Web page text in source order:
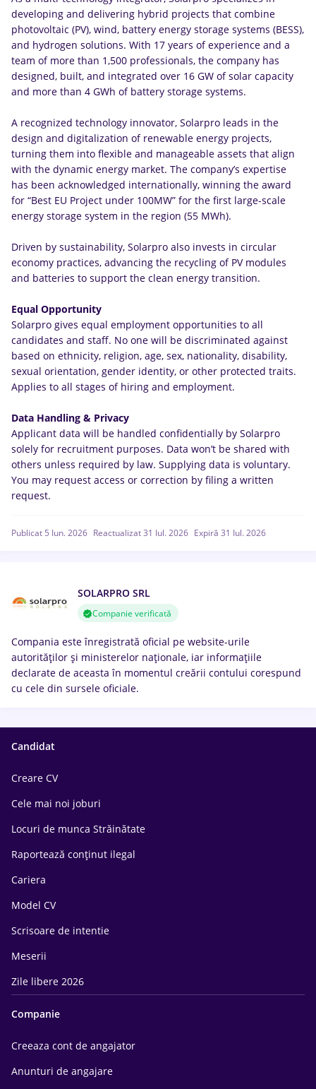
developing and delivering hybrid projects that combine
photovoltaic (PV), wind, battery energy storage systems (BESS),
and hydrogen solutions. With 17 years of experience and a
team of more than 1,500 professionals, the company has
designed, built, and integrated over 16 GW of solar capacity
and more than 4 GWh of battery storage systems.
A recognized technology innovator, Solarpro leads in the
design and digitalization of renewable energy projects,
turning them into flexible and manageable assets that align
with the dynamic energy market. The company’s expertise
has been acknowledged internationally, winning the award
for “Best EU Project under 100MW” for the first large-scale
energy storage system in the region (55 MWh).
Driven by sustainability, Solarpro also invests in circular
economy practices, advancing the recycling of PV modules
and batteries to support the clean energy transition.
Equal Opportunity
Solarpro gives equal employment opportunities to all
candidates and staff. No one will be discriminated against
based on ethnicity, religion, age, sex, nationality, disability,
sexual orientation, gender identity, or other protected traits.
Applies to all stages of hiring and employment.
Data Handling & Privacy
Applicant data will be handled confidentially by Solarpro
solely for recruitment purposes. Data won’t be shared with
others unless required by law. Supplying data is voluntary.
You may request access or correction by filing a written
request.
Publicat 5 Iun. 2026 Reactualizat 31 Iul. 2026 Expiră 31 Iul. 2026
SOLARPRO SRL
Companie verificată
Compania este înregistrată oficial pe website-urile
autorităților și ministerelor naționale, iar informațiile
declarate de aceasta în momentul creării contului corespund
cu cele din sursele oficiale.
Candidat
Creare CV
Cele mai noi joburi
Locuri de munca Străinătate
Raportează conținut ilegal
Cariera
Model CV
Scrisoare de intentie
Meserii
Zile libere 2026
Companie
Creeaza cont de angajator
Anunturi de angajare